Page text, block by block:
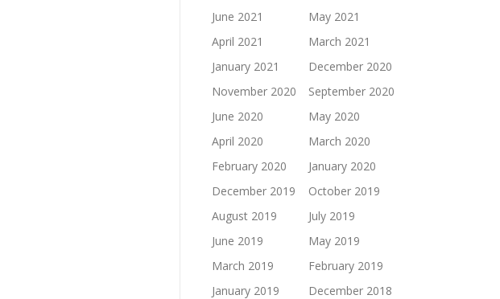
June 2021
May 2021
April 2021
March 2021
January 2021
December 2020
November 2020
September 2020
June 2020
May 2020
April 2020
March 2020
February 2020
January 2020
December 2019
October 2019
August 2019
July 2019
June 2019
May 2019
March 2019
February 2019
January 2019
December 2018